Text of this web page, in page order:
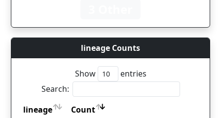
lineage Counts
Show
entries
Search:
lineage
Count